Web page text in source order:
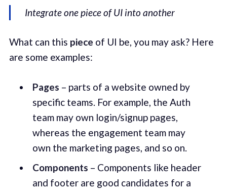
Integrate one piece of UI into another
What can this piece of UI be, you may ask? Here
are some examples:
Pages – parts of a website owned by
specific teams. For example, the Auth
team may own login/signup pages,
whereas the engagement team may
own the marketing pages, and so on.
Components – Components like header
and footer are good candidates for a